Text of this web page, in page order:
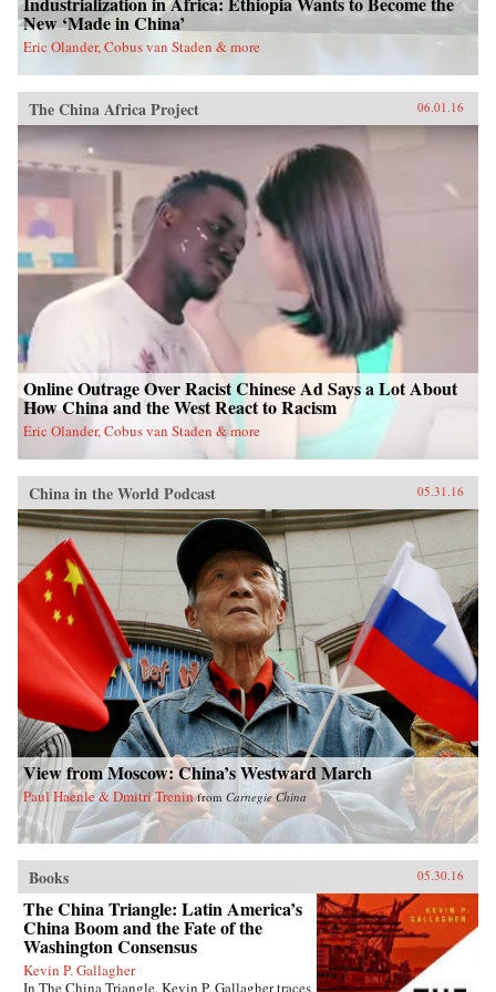
New ‘Made in China’
Eric Olander, Cobus van Staden & more
The China Africa Project 06.01.16
Online Outrage Over Racist Chinese Ad Says a Lot About
How China and the West React to Racism
Eric Olander, Cobus van Staden & more
China in the World Podcast 05.31.16
View from Moscow: China’s Westward March
Paul Haenle & Dmitri Trenin from Carnegie China
Books 05.30.16
The China Triangle: Latin America’s
China Boom and the Fate of the
Washington Consensus
Kevin P. Gallagher
In The China Triangle, Kevin P. Gallagher traces